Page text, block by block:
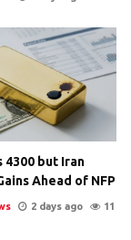
4300 but Iran
Ahead of NFP
2 days ago 11